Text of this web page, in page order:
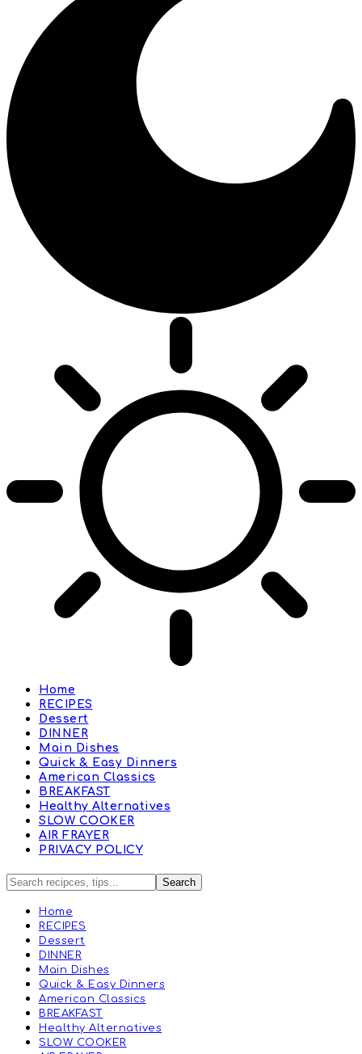
Home
RECIPES
Dessert
DINNER
Main Dishes
Quick & Easy Dinners
American Classics
BREAKFAST
Healthy Alternatives
SLOW COOKER
AIR FRAYER
PRIVACY POLICY
Home
RECIPES
Dessert
DINNER
Main Dishes
Quick & Easy Dinners
American Classics
BREAKFAST
Healthy Alternatives
SLOW COOKER